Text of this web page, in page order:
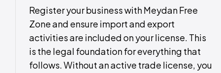
Register your business with Meydan Free
Zone and ensure import and export
activities are included on your license. This
is the legal foundation for everything that
follows. Without an active trade license, you